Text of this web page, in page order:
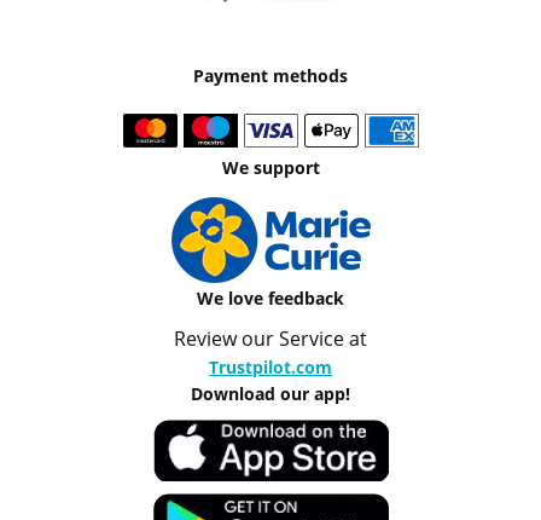
Payment methods
We support
We love feedback
Review our Service at
Trustpilot.com
Download our app!